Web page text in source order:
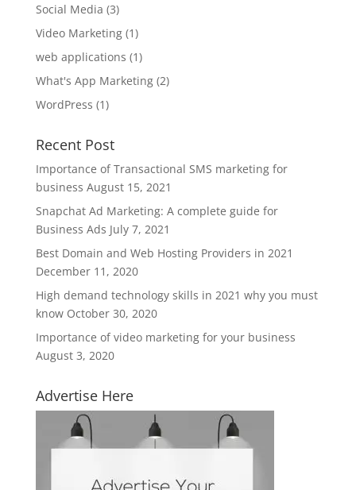
Social Media (3)
Video Marketing(1)
web applications (1)
What's App Marketing(2)
WordPress (1)
Recent Post
Importance of Transactional SMS marketing for
business August 15, 2021
Snapchat Ad Marketing: A complete guide for
Business Ads July 7, 2021
Best Domain and Web Hosting Providers in 2021
December 11, 2020
High demand technology skills in 2021 why you must
know October 30, 2020
Importance of video marketing for your business
August 3, 2020
Advertise Here